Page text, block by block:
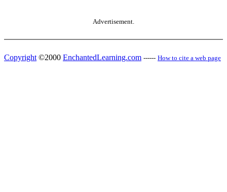
Advertisement.
Copyright ©2000 EnchantedLearning.com ------ How to cite a web page